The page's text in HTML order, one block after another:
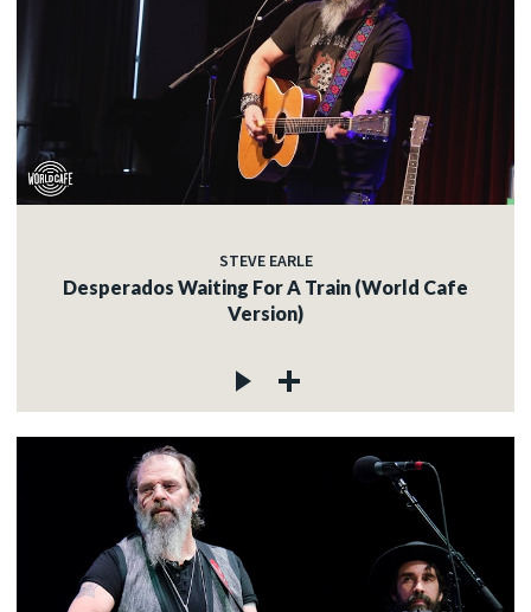
STEVE EARLE
Desperados Waiting For A Train (World Cafe
Version)